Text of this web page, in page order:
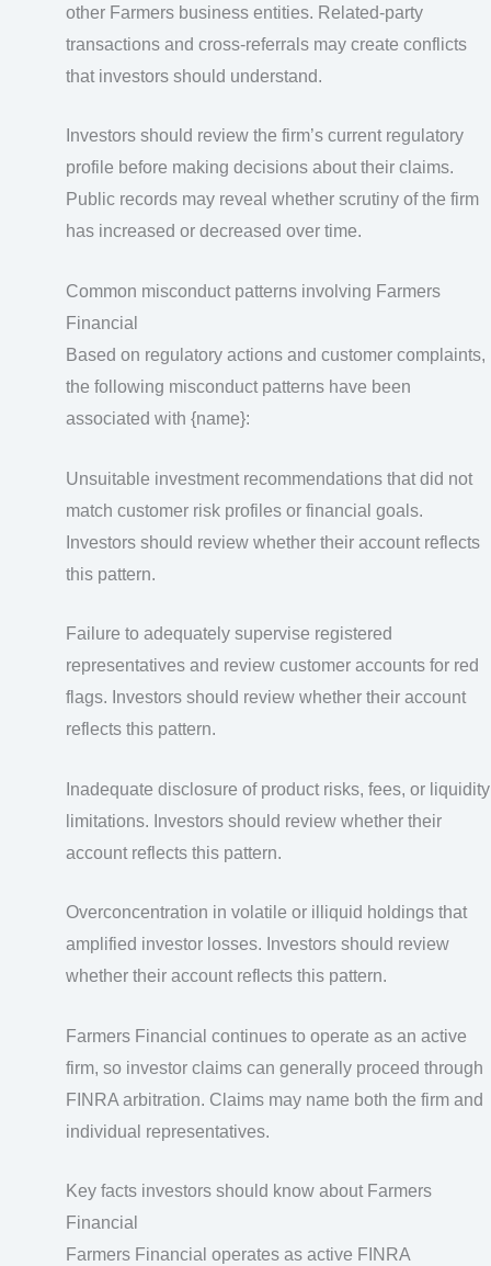
other Farmers business entities. Related-party
transactions and cross-referrals may create conflicts
that investors should understand.
Investors should review the firm’s current regulatory
profile before making decisions about their claims.
Public records may reveal whether scrutiny of the firm
has increased or decreased over time.
Common misconduct patterns involving Farmers
Financial
Based on regulatory actions and customer complaints,
the following misconduct patterns have been
associated with {name}:
Unsuitable investment recommendations that did not
match customer risk profiles or financial goals.
Investors should review whether their account reflects
this pattern.
Failure to adequately supervise registered
representatives and review customer accounts for red
flags. Investors should review whether their account
reflects this pattern.
Inadequate disclosure of product risks, fees, or liquidity
limitations. Investors should review whether their
account reflects this pattern.
Overconcentration in volatile or illiquid holdings that
amplified investor losses. Investors should review
whether their account reflects this pattern.
Farmers Financial continues to operate as an active
firm, so investor claims can generally proceed through
FINRA arbitration. Claims may name both the firm and
individual representatives.
Key facts investors should know about Farmers
Financial
Farmers Financial operates as active FINRA